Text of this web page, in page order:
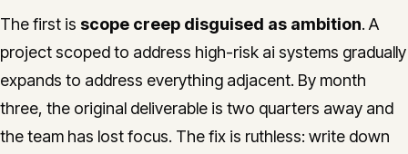
The first is scope creep disguised as ambition. A
project scoped to address high-risk ai systems gradually
expands to address everything adjacent. By month
three, the original deliverable is two quarters away and
the team has lost focus. The fix is ruthless: write down